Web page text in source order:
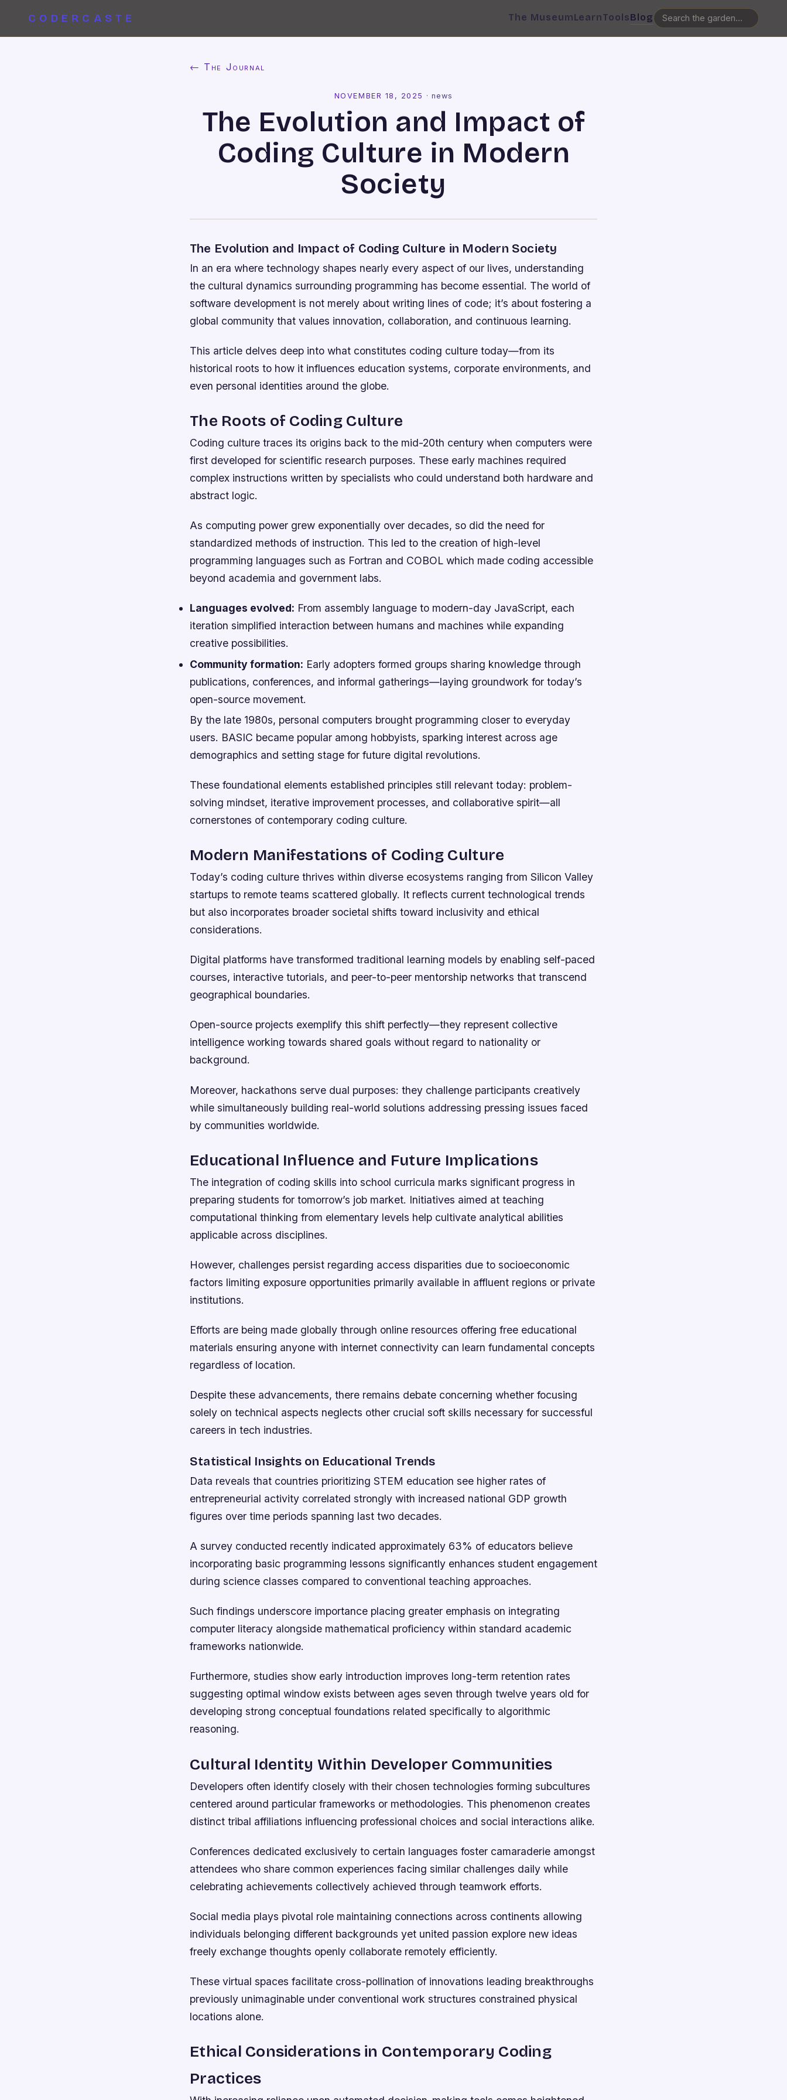
CODERCASTE The MuseumLearnToolsBlog
← The Journal
NOVEMBER 18, 2025 ·news
The Evolution and Impact of
Coding Culture in Modern
Society
The Evolution and Impact of Coding Culture in Modern Society
In an era where technology shapes nearly every aspect of our lives, understanding
the cultural dynamics surrounding programming has become essential. The world of
software development is not merely about writing lines of code; it’s about fostering a
global community that values innovation, collaboration, and continuous learning.
This article delves deep into what constitutes coding culture today—from its
historical roots to how it influences education systems, corporate environments, and
even personal identities around the globe.
The Roots of Coding Culture
Coding culture traces its origins back to the mid-20th century when computers were
first developed for scientific research purposes. These early machines required
complex instructions written by specialists who could understand both hardware and
abstract logic.
As computing power grew exponentially over decades, so did the need for
standardized methods of instruction. This led to the creation of high-level
programming languages such as Fortran and COBOL which made coding accessible
beyond academia and government labs.
Languages evolved: From assembly language to modern-day JavaScript, each
iteration simplified interaction between humans and machines while expanding
creative possibilities.
Community formation: Early adopters formed groups sharing knowledge through
publications, conferences, and informal gatherings—laying groundwork for today’s
open-source movement.
By the late 1980s, personal computers brought programming closer to everyday
users. BASIC became popular among hobbyists, sparking interest across age
demographics and setting stage for future digital revolutions.
These foundational elements established principles still relevant today: problem-
solving mindset, iterative improvement processes, and collaborative spirit—all
cornerstones of contemporary coding culture.
Modern Manifestations of Coding Culture
Today’s coding culture thrives within diverse ecosystems ranging from Silicon Valley
startups to remote teams scattered globally. It reflects current technological trends
but also incorporates broader societal shifts toward inclusivity and ethical
considerations.
Digital platforms have transformed traditional learning models by enabling self-paced
courses, interactive tutorials, and peer-to-peer mentorship networks that transcend
geographical boundaries.
Open-source projects exemplify this shift perfectly—they represent collective
intelligence working towards shared goals without regard to nationality or
background.
Moreover, hackathons serve dual purposes: they challenge participants creatively
while simultaneously building real-world solutions addressing pressing issues faced
by communities worldwide.
Educational Influence and Future Implications
The integration of coding skills into school curricula marks significant progress in
preparing students for tomorrow’s job market. Initiatives aimed at teaching
computational thinking from elementary levels help cultivate analytical abilities
applicable across disciplines.
However, challenges persist regarding access disparities due to socioeconomic
factors limiting exposure opportunities primarily available in affluent regions or private
institutions.
Efforts are being made globally through online resources offering free educational
materials ensuring anyone with internet connectivity can learn fundamental concepts
regardless of location.
Despite these advancements, there remains debate concerning whether focusing
solely on technical aspects neglects other crucial soft skills necessary for successful
careers in tech industries.
Statistical Insights on Educational Trends
Data reveals that countries prioritizing STEM education see higher rates of
entrepreneurial activity correlated strongly with increased national GDP growth
figures over time periods spanning last two decades.
A survey conducted recently indicated approximately 63% of educators believe
incorporating basic programming lessons significantly enhances student engagement
during science classes compared to conventional teaching approaches.
Such findings underscore importance placing greater emphasis on integrating
computer literacy alongside mathematical proficiency within standard academic
frameworks nationwide.
Furthermore, studies show early introduction improves long-term retention rates
suggesting optimal window exists between ages seven through twelve years old for
developing strong conceptual foundations related specifically to algorithmic
reasoning.
Cultural Identity Within Developer Communities
Developers often identify closely with their chosen technologies forming subcultures
centered around particular frameworks or methodologies. This phenomenon creates
distinct tribal affiliations influencing professional choices and social interactions alike.
Conferences dedicated exclusively to certain languages foster camaraderie amongst
attendees who share common experiences facing similar challenges daily while
celebrating achievements collectively achieved through teamwork efforts.
Social media plays pivotal role maintaining connections across continents allowing
individuals belonging different backgrounds yet united passion explore new ideas
freely exchange thoughts openly collaborate remotely efficiently.
These virtual spaces facilitate cross-pollination of innovations leading breakthroughs
previously unimaginable under conventional work structures constrained physical
locations alone.
Ethical Considerations in Contemporary Coding
Practices